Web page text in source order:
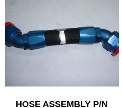
HOSE ASSEMBLY P/N